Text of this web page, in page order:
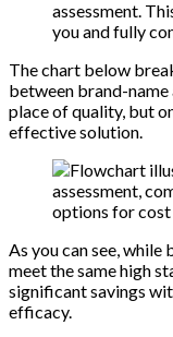
assessment.
you and fully
The chart below
between brand-
place of quality, but
effective solution.
As you can see,
meet the same high
significant savings
efficacy.